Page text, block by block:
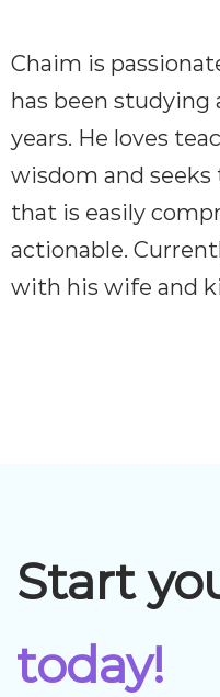
Chaim is
has been studying
years. He loves
wisdom and
that is easily
actionable.
with his wife and
Start
today!